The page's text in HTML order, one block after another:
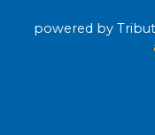
powered by